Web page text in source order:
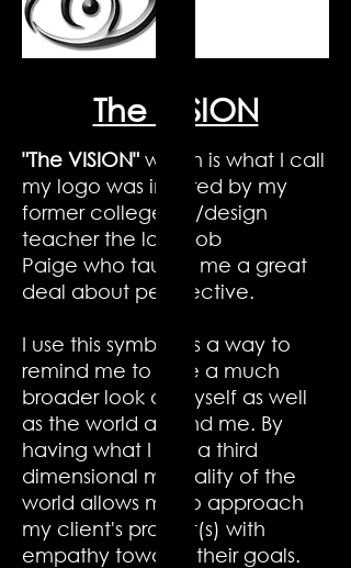
The VISION
"The VISION" which is what I call
my logo was inspired by my
former college art/design
teacher the late Bob
Paige who taught me a great
deal about perspective.
I use this symbol as a way to
remind me to take a much
broader look at myself as well
as the world around me. By
having what I call a third
dimensional mentality of the
world allows me to approach
my client's project(s) with
empathy towards their goals.